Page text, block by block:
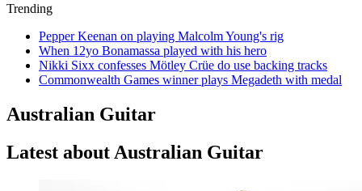
Trending
Pepper Keenan on playing Malcolm Young's rig
When 12yo Bonamassa played with his hero
Nikki Sixx confesses Mötley Crüe do use backing tracks
Commonwealth Games winner plays Megadeth with medal
Australian Guitar
Latest about Australian Guitar